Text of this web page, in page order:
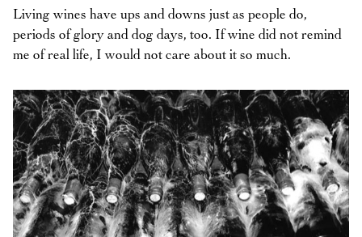
Living wines have ups and downs just as people do,
periods of glory and dog days, too. If wine did not remind
me of real life, I would not care about it so much.